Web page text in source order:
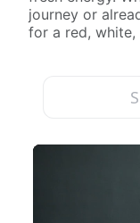
journey or
for a red,